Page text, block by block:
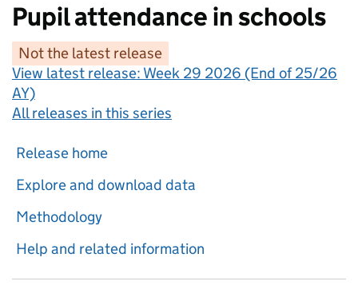
Pupil attendance in schools
Not the latest release
View latest release: Week 29 2026 (End of 25/26
AY)
All releases in this series
Release home
Explore and download data
Methodology
Help and related information